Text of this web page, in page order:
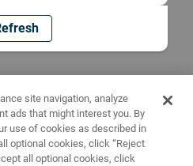
site navigation, analyze
ads that might interest you. By
use of cookies as described in
optional cookies, click “Reject
all optional cookies, click